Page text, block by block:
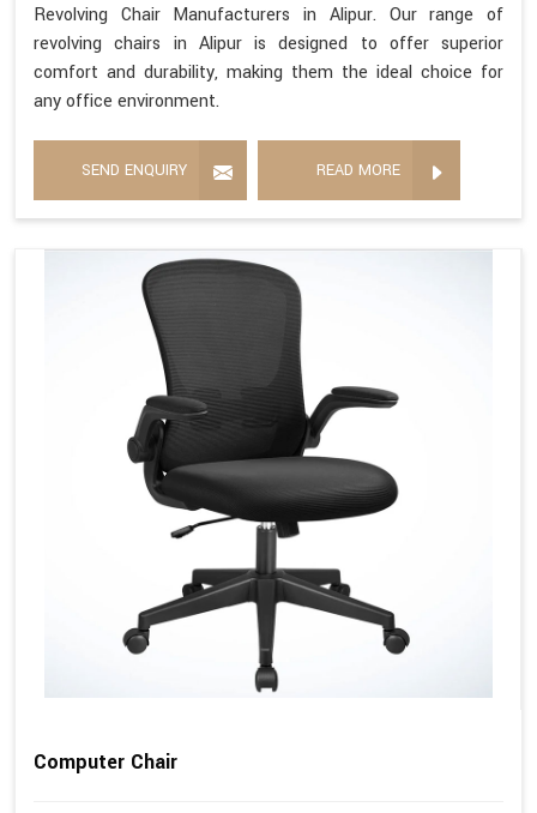
Revolving Chair Manufacturers in Alipur. Our range of
revolving chairs in Alipur is designed to offer superior
comfort and durability, making them the ideal choice for
any office environment.
SEND ENQUIRY READ MORE
Computer Chair